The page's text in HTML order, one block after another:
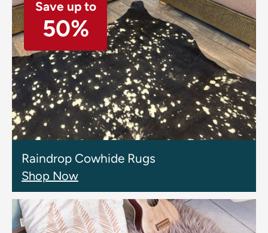
Save up to
50%
Raindrop Cowhide Rugs
Shop Now